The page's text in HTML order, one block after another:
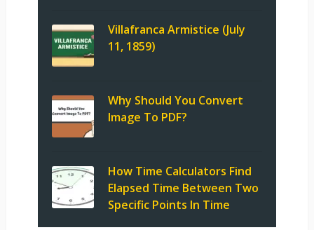
Villafranca Armistice (July
11, 1859)
Why Should You Convert
Image To PDF?
How Time Calculators Find
Elapsed Time Between Two
Specific Points In Time